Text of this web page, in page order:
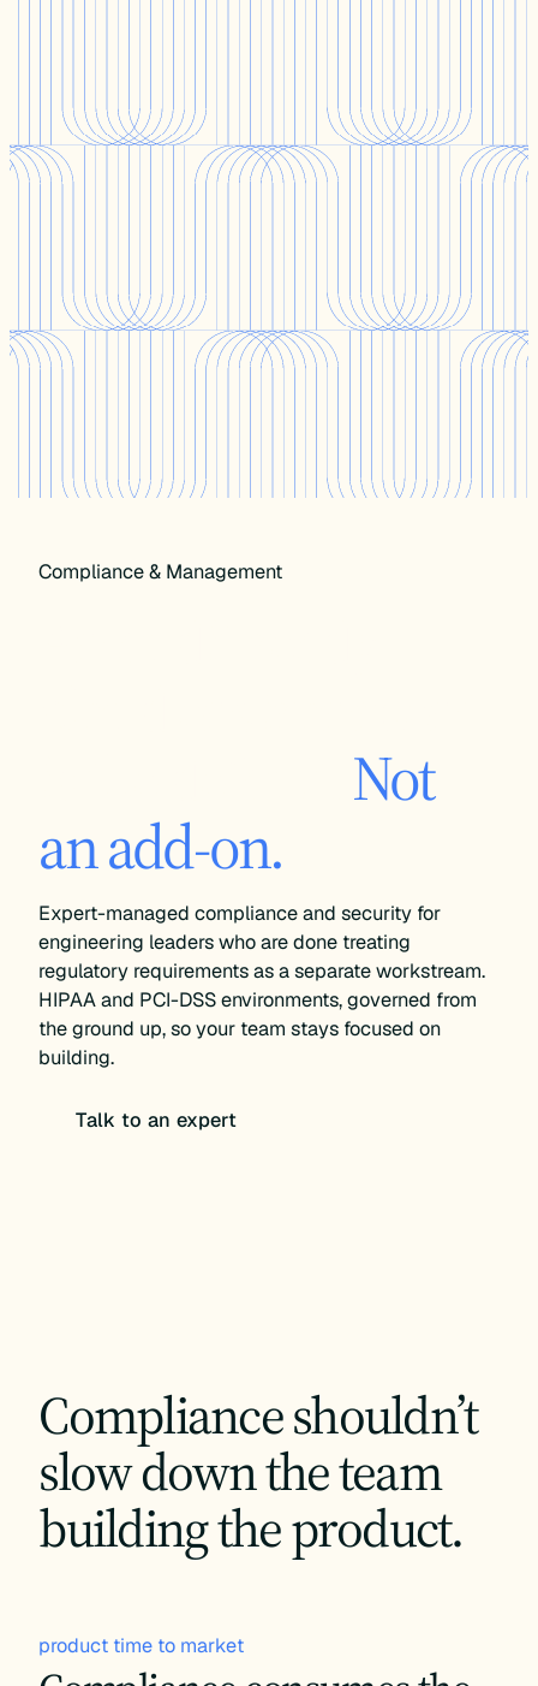
Compliance & Management
Not
an add-on.
Expert-managed compliance and security for
engineering leaders who are done treating
regulatory requirements as a separate workstream.
HIPAA and PCI-DSS environments, governed from
the ground up, so your team stays focused on
building.
Talk to an expert
Compliance shouldn’t
slow down the team
building the product.
product time to market